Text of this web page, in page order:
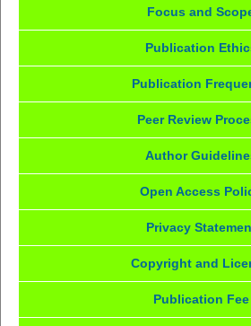
Focus and
Publication
Publication
Peer Review
Author
Open Access
Privacy
Copyright and
Publication Fee